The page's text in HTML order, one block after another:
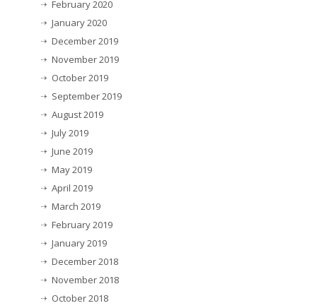
February 2020
January 2020
December 2019
November 2019
October 2019
September 2019
August 2019
July 2019
June 2019
May 2019
April 2019
March 2019
February 2019
January 2019
December 2018
November 2018
October 2018